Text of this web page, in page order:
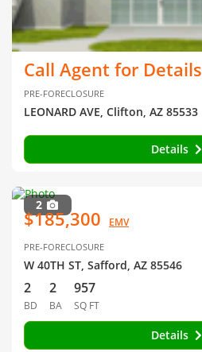
Call Agent for Details
PRE-FORECLOSURE
LEONARD AVE, Clifton, AZ 85533
Details
2
$185,300 EMV
PRE-FORECLOSURE
W 40TH ST, Safford, AZ 85546
2
BD
2
BA
957
SQ FT
Details